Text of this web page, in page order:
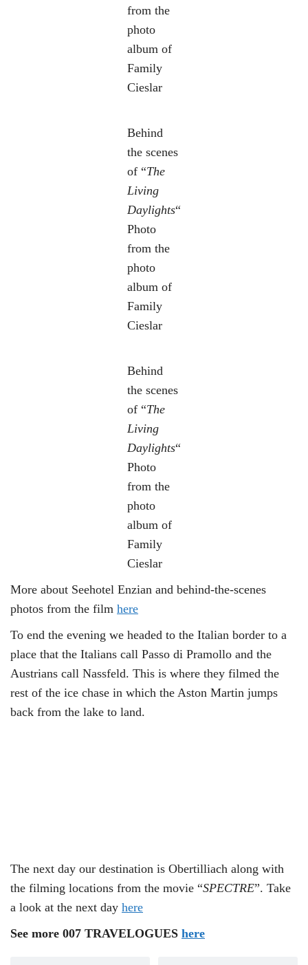
from the
photo
album of
Family
Cieslar
Behind
the scenes
of “The
Living
Daylights“
Photo
from the
photo
album of
Family
Cieslar
Behind
the scenes
of “The
Living
Daylights“
Photo
from the
photo
album of
Family
Cieslar
More about Seehotel Enzian and behind-the-scenes
photos from the film here
To end the evening we headed to the Italian border to a
place that the Italians call Passo di Pramollo and the
Austrians call Nassfeld. This is where they filmed the
rest of the ice chase in which the Aston Martin jumps
back from the lake to land.
The next day our destination is Obertilliach along with
the filming locations from the movie “SPECTRE”. Take
a look at the next day here
See more 007 TRAVELOGUES here